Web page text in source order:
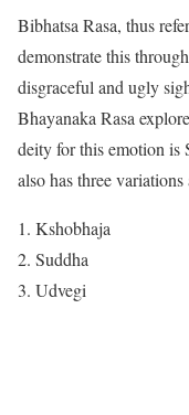
Bibhatsa Rasa, thus
demonstrate this
disgraceful and ugly
Bhayanaka Rasa
deity for this emotion is
also has three
Kshobhaja
Suddha
Udvegi